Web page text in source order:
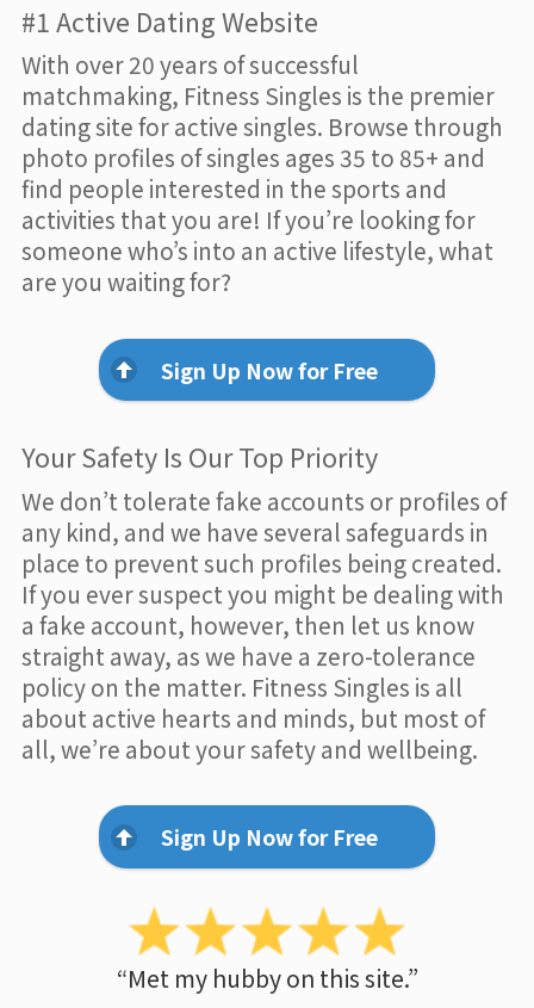
#1 Active Dating Website
With over 20 years of successful
matchmaking, Fitness Singles is the premier
dating site for active singles. Browse through
photo profiles of singles ages 35 to 85+ and
find people interested in the sports and
activities that you are! If you’re looking for
someone who’s into an active lifestyle, what
are you waiting for?
Sign Up Now for Free
Your Safety Is Our Top Priority
We don’t tolerate fake accounts or profiles of
any kind, and we have several safeguards in
place to prevent such profiles being created.
If you ever suspect you might be dealing with
a fake account, however, then let us know
straight away, as we have a zero-tolerance
policy on the matter. Fitness Singles is all
about active hearts and minds, but most of
all, we’re about your safety and wellbeing.
Sign Up Now for Free
“Met my hubby on this site.”